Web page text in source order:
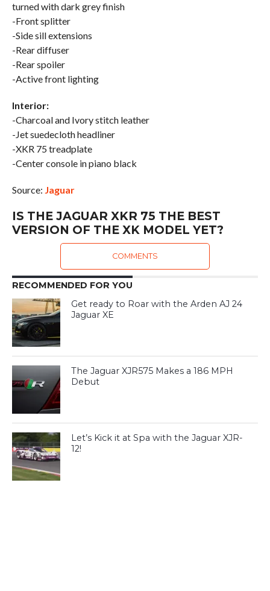
turned with dark grey finish
-Front splitter
-Side sill extensions
-Rear diffuser
-Rear spoiler
-Active front lighting
Interior:
-Charcoal and Ivory stitch leather
-Jet suedecloth headliner
-XKR 75 treadplate
-Center console in piano black
Source: Jaguar
IS THE JAGUAR XKR 75 THE BEST
VERSION OF THE XK MODEL YET?
COMMENTS
RECOMMENDED FOR YOU
Get ready to Roar with the Arden AJ 24
Jaguar XE
The Jaguar XJR575 Makes a 186 MPH
Debut
Let’s Kick it at Spa with the Jaguar XJR-
12!